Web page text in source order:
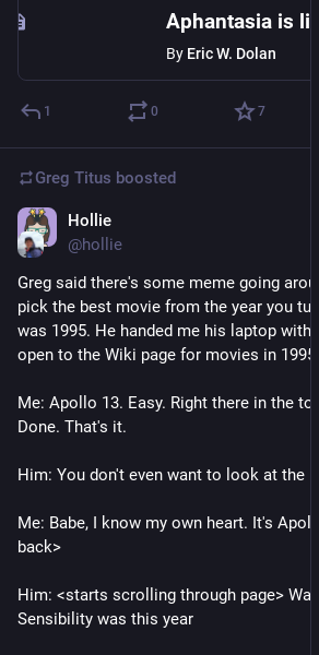
By Eric W. Dolan
1 0 7
Greg Titus boosted
Hollie
@hollie
Greg said there's some meme going
pick the best movie from the year you
was 1995. He handed me his laptop with
open to the Wiki page for movies in 1995.
Me: Apollo 13. Easy. Right there in the
Done. That's it.
Him: You don't even want to look at the
Me: Babe, I know my own heart. It's
back>
Him: <starts scrolling through page>
Sensibility was this year